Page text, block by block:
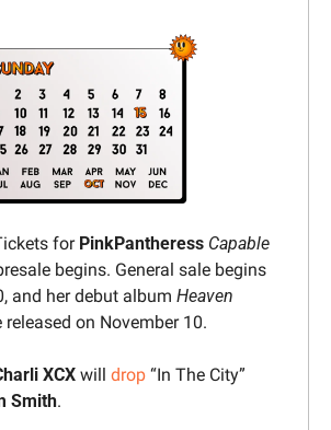
for PinkPantheress Capable
begins. General sale begins
and her debut album Heaven
released on November 10.
XCX will drop “In The City”
Smith.